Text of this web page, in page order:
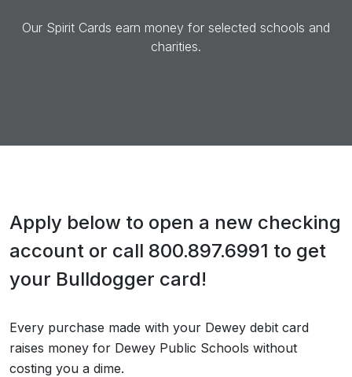
Our Spirit Cards earn money for selected schools and
charities.
Apply below to open a new checking
account or call 800.897.6991 to get
your Bulldogger card!
Every purchase made with your Dewey debit card
raises money for Dewey Public Schools without
costing you a dime.